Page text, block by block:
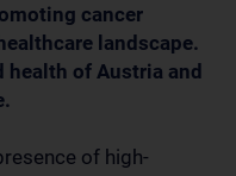
cancer
landscape.
health of Austria and
of high-